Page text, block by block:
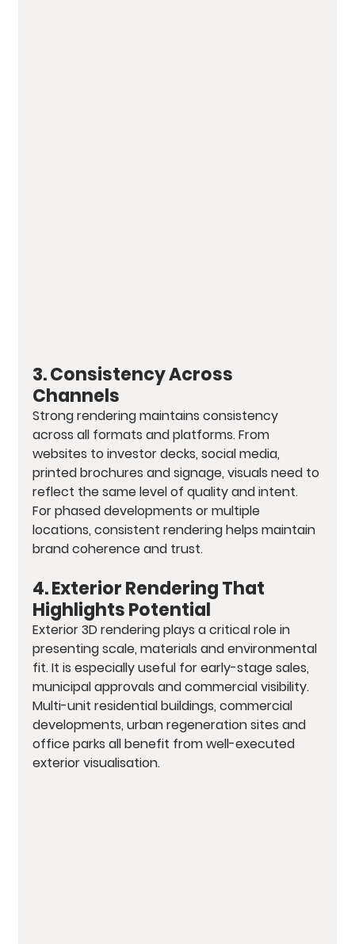
3. Consistency Across
Channels
Strong rendering maintains consistency
across all formats and platforms. From
websites to investor decks, social media,
printed brochures and signage, visuals need to
reflect the same level of quality and intent.
For phased developments or multiple
locations, consistent rendering helps maintain
brand coherence and trust.
4. Exterior Rendering That
Highlights Potential
Exterior 3D rendering plays a critical role in
presenting scale, materials and environmental
fit. It is especially useful for early-stage sales,
municipal approvals and commercial visibility.
Multi-unit residential buildings, commercial
developments, urban regeneration sites and
office parks all benefit from well-executed
exterior visualisation.